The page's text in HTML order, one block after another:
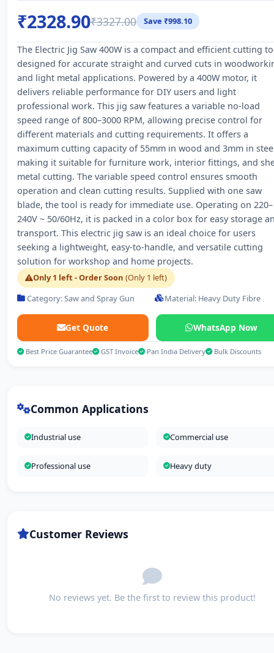
₹2328.90₹3327.00 Save ₹998.10
The Electric Jig Saw 400W is a compact and efficient cutting
designed for accurate straight and curved cuts in
and light metal applications. Powered by a 400W motor, it
delivers reliable performance for DIY users and light
professional work. This jig saw features a variable no-load
speed range of 800–3000 RPM, allowing precise control for
different materials and cutting requirements. It offers a
maximum cutting capacity of 55mm in wood and 3mm in
making it suitable for furniture work, interior fittings, and
metal cutting. The variable speed control ensures smooth
operation and clean cutting results. Supplied with one saw
blade, the tool is ready for immediate use. Operating on 220–
240V ~ 50/60Hz, it is packed in a color box for easy storage
transport. This electric jig saw is an ideal choice for users
seeking a lightweight, easy-to-handle, and versatile cutting
solution for workshop and home projects.
Only 1 left - Order Soon (Only 1 left)
Category: Saw and Spray Gun
Material: Heavy Duty Fibre
Get Quote WhatsApp Now
Best Price Guarantee GST Invoice Pan India Delivery Bulk Discounts
Common Applications
Industrial use Commercial use
Professional use Heavy duty
Customer Reviews
No reviews yet. Be the first to review this product!